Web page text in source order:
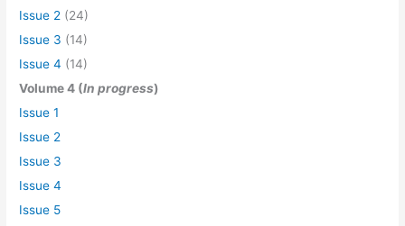
Issue 2 (24)
Issue 3 (14)
Issue 4 (14)
Volume 4 (In progress)
Issue 1
Issue 2
Issue 3
Issue 4
Issue 5